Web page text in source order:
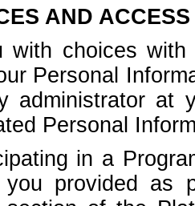
AND
with choices
Personal
administrator at
Personal
in a
you provided as